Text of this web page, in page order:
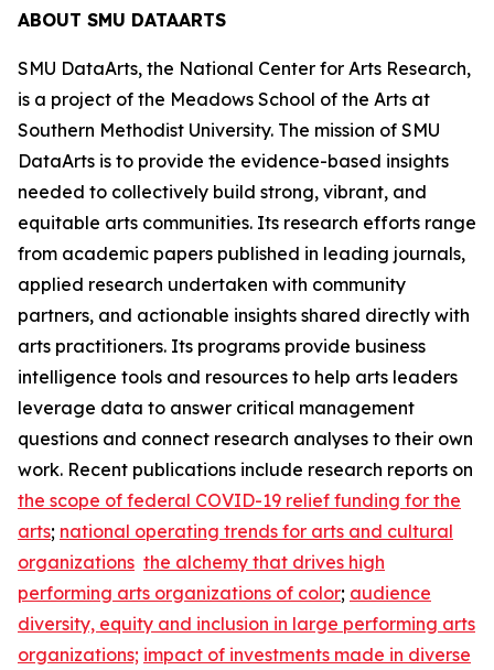
ABOUT SMU DATAARTS
SMU DataArts, the National Center for Arts Research,
is a project of the Meadows School of the Arts at
Southern Methodist University. The mission of SMU
DataArts is to provide the evidence-based insights
needed to collectively build strong, vibrant, and
equitable arts communities. Its research efforts range
from academic papers published in leading journals,
applied research undertaken with community
partners, and actionable insights shared directly with
arts practitioners. Its programs provide business
intelligence tools and resources to help arts leaders
leverage data to answer critical management
questions and connect research analyses to their own
work. Recent publications include research reports on
the scope of federal COVID-19 relief funding for the
arts; national operating trends for arts and cultural
organizations the alchemy that drives high
performing arts organizations of color; audience
diversity, equity and inclusion in large performing arts
organizations; impact of investments made in diverse